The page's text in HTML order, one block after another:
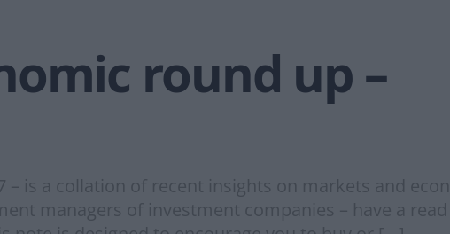
round up –
– is a collation of recent insights on markets and
managers of investment companies – have a